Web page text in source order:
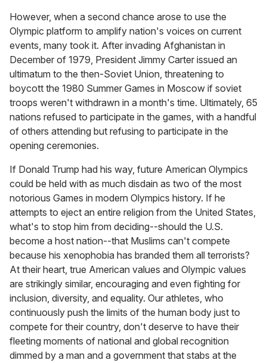
However, when a second chance arose to use the
Olympic platform to amplify nation's voices on current
events, many took it. After invading Afghanistan in
December of 1979, President Jimmy Carter issued an
ultimatum to the then-Soviet Union, threatening to
boycott the 1980 Summer Games in Moscow if soviet
troops weren't withdrawn in a month's time. Ultimately, 65
nations refused to participate in the games, with a handful
of others attending but refusing to participate in the
opening ceremonies.
If Donald Trump had his way, future American Olympics
could be held with as much disdain as two of the most
notorious Games in modern Olympics history. If he
attempts to eject an entire religion from the United States,
what's to stop him from deciding--should the U.S.
become a host nation--that Muslims can't compete
because his xenophobia has branded them all terrorists?
At their heart, true American values and Olympic values
are strikingly similar, encouraging and even fighting for
inclusion, diversity, and equality. Our athletes, who
continuously push the limits of the human body just to
compete for their country, don't deserve to have their
fleeting moments of national and global recognition
dimmed by a man and a government that stabs at the